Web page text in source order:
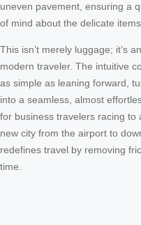
uneven pavement, ensuring a
of mind about the delicate
This isn’t merely luggage; it’s an
modern traveler. The intuitive
as simple as leaning forward,
into a seamless, almost
for business travelers racing
new city from the airport to
redefines travel by removing
time.